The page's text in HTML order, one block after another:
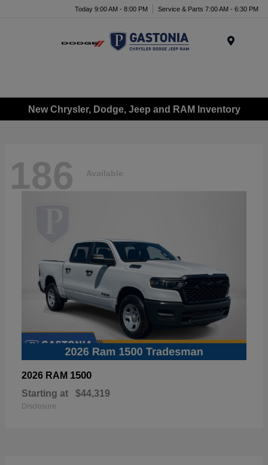
Today 9:00 AM - 8:00 PM Service & Parts 7:00 AM - 6:30 PM
New Chrysler, Dodge, Jeep and RAM Inventory
186 Available
2026 RAM 1500
Starting at $44,319
Disclosure